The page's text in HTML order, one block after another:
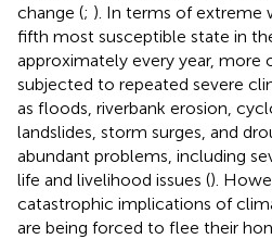
change (; ). In terms of extreme
fifth most susceptible state in
approximately every year, more
subjected to repeated severe
as floods, riverbank erosion,
landslides, storm surges, and
abundant problems, including
life and livelihood issues ().
catastrophic implications of
are being forced to flee their